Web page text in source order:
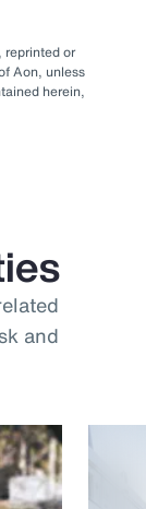
reprinted or
Aon, unless
herein,
and